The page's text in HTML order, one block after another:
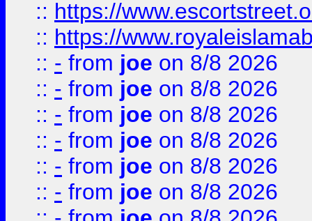
:: https://
:: https://
:: - from joe on 8/8 2026
:: - from joe on 8/8 2026
:: - from joe on 8/8 2026
:: - from joe on 8/8 2026
:: - from joe on 8/8 2026
:: - from joe on 8/8 2026